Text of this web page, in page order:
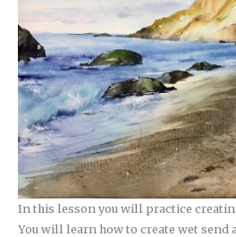
In this lesson you will practice
You will learn how to create wet send